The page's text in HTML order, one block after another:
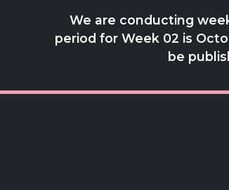
We are conducting
period for Week 02 is
be